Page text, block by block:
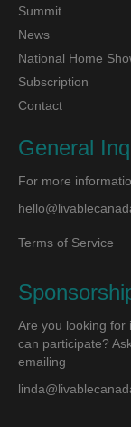
Summit
News
National Home
Subscription
Contact
General
For more
Terms of Service
Are you looking for
can participate?
emailing